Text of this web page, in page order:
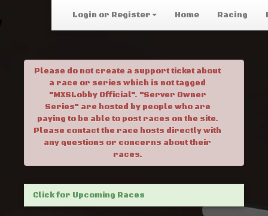
Login or Register Home Racing
Please do not create a support ticket about
a race or series which is not tagged
"MXSLobby Official". "Server Owner
Series" are hosted by people who are
paying to be able to post races on the site.
Please contact the race hosts directly with
any questions or concerns about their
races.
Click for Upcoming Races